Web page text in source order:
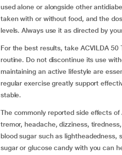
used alone or alongside other
taken with or without food, and the
levels. Always use it as directed by
For the best results, take ACVILDA
routine. Do not discontinue its use
maintaining an active lifestyle are
regular exercise greatly support
stable.
The commonly reported side effects of
tremor, headache, dizziness,
blood sugar such as lightheadedness,
sugar or glucose candy with you can